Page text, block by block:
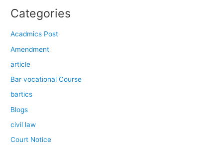
Categories
Acadmics Post
Amendment
article
Bar vocational Course
bartics
Blogs
civil law
Court Notice